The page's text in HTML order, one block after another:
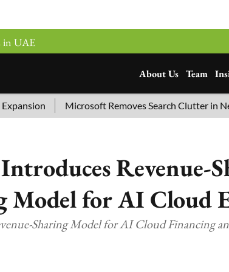
in UAE
About Us Team
Microsoft Removes Search Clutter in New
Revenue-
Model for AI Cloud
Sharing Model for AI Cloud Financing